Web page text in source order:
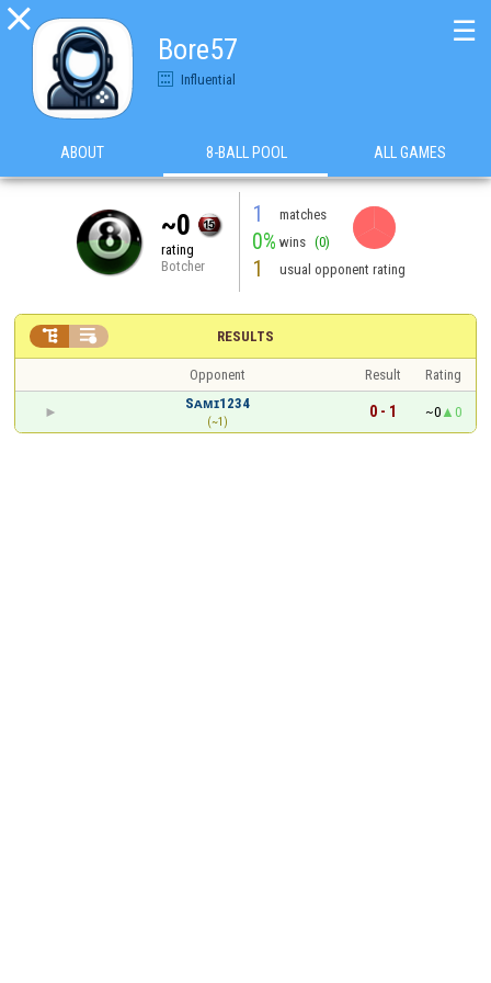

Bore57
Influential
☰
ABOUT 8-BALL POOL ALL GAMES
~0
rating
Botcher
1 matches
0% wins (0)
1 usual opponent rating
RESULTS
 
Opponent Result
Rating
Sᴀᴍɪ1234
(~1)
0 - 1 ~0 0